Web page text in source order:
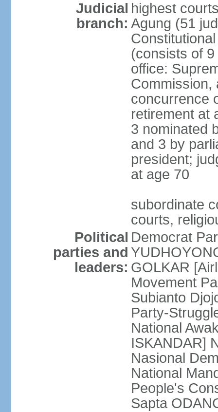
Judicial
branch:
highest
Agung (51
(consists of
office:
Commission,
concurrence
retirement at
3 nominated
and 3 by
president;
at age 70
subordinate
courts,
Political
parties and
leaders:
Democrat
GOLKAR
Movement
Subianto
Party-
National
ISKANDAR]
Nasional
National
People's
Sapta